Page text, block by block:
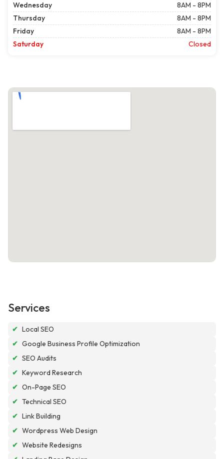
Wednesday
8AM - 8PM
Thursday
8AM - 8PM
Friday
8AM - 8PM
Saturday
Closed
Services
✔ Local SEO
✔ Google Business Profile Optimization
✔ SEO Audits
✔ Keyword Research
✔ On-Page SEO
✔ Technical SEO
✔ Link Building
✔ Wordpress Web Design
✔ Website Redesigns